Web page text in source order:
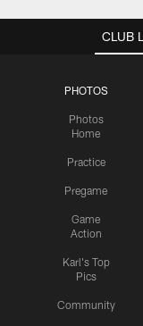
CLUB
PHOTOS
Photos
Home
Practice
Pregame
Game
Action
Karl's Top
Pics
Community